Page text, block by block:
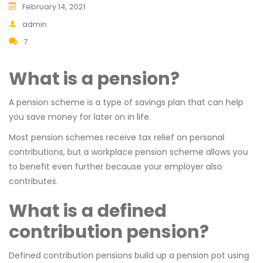
February 14, 2021
admin
7
What is a pension?
A pension scheme is a type of savings plan that can help
you save money for later on in life.
Most pension schemes receive tax relief on personal
contributions, but a workplace pension scheme allows you
to benefit even further because your employer also
contributes.
What is a defined
contribution pension?
Defined contribution pensions build up a pension pot using